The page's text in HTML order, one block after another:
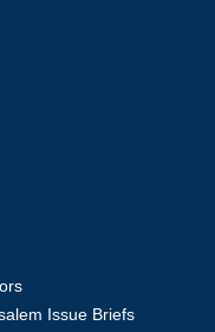
Issue Briefs